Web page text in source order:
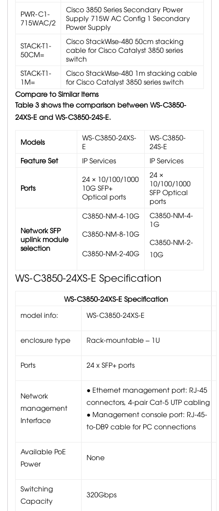
PWR-C1-
715WAC/2
Cisco 3850 Series Secondary Power
Supply 715W AC Config 1 Secondary
Power Supply
STACK-T1-
50CM=
Cisco StackWise-480 50cm stacking
cable for Cisco Catalyst 3850 series
switch
STACK-T1-
1M=
Cisco StackWise-480 1m stacking cable
for Cisco Catalyst 3850 series switch
Compare to Similar Items
Table 3 shows the comparison between WS-C3850-
24XS-E and WS-C3850-24S-E.
Models
WS-C3850-24XS-
E
WS-C3850-
24S-E
Feature Set
IP Services IP Services
Ports
24 × 10/100/1000
10G SFP+
Optical ports
24 ×
10/100/1000
SFP Optical
ports
Network SFP
uplink module
selection
C3850-NM-4-10G
C3850-NM-8-10G
C3850-NM-2-40G
C3850-NM-4-
1G
C3850-NM-2-
10G
WS-C3850-24XS-E Specification
WS-C3850-24XS-E Specification
model info:
WS-C3850-24XS-E
enclosure type Rack-mountable – 1U
Ports 24 x SFP+ ports
Network
management
Interface
● Ethernet management port: RJ-45
connectors, 4-pair Cat-5 UTP cabling
● Management console port: RJ-45-
to-DB9 cable for PC connections
Available PoE
Power
None
Switching
Capacity
320Gbps